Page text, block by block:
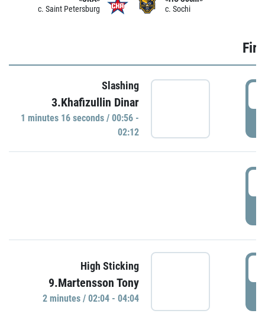
c. Saint Petersburg
c. Sochi
Slashing
3.Khafizullin Dinar
1 minutes 16 seconds / 00:56 -
02:12
High Sticking
9.Martensson Tony
2 minutes / 02:04 - 04:04